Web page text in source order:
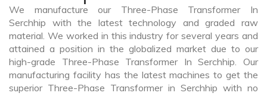
We manufacture our Three-Phase Transformer In
Serchhip with the latest technology and graded raw
material. We worked in this industry for several years and
attained a position in the globalized market due to our
high-grade Three-Phase Transformer In Serchhip. Our
manufacturing facility has the latest machines to get the
superior Three-Phase Transformer in Serchhip with no